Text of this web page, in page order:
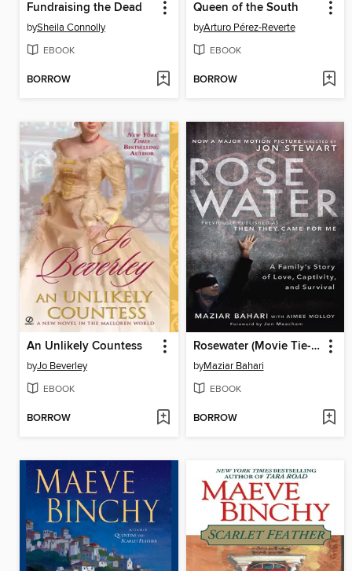
Fundraising the Dead
bySheila Connolly
EBOOK
BORROW
Queen of the South
byArturo Pérez-Reverte
EBOOK
BORROW
An Unlikely Countess
byJo Beverley
EBOOK
BORROW
Rosewater (Movie Tie-in Edition)
byMaziar Bahari
EBOOK
BORROW